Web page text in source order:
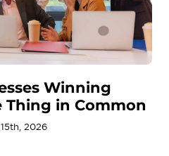
Winning
Thing in Common
2026